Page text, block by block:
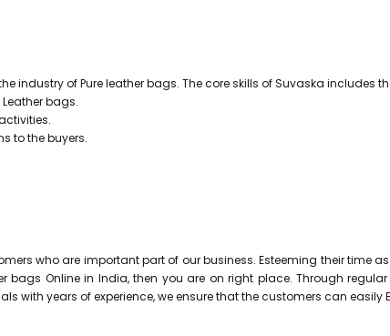
industry of Pure leather bags. The core skills of Suvaska includes
bags.
to the buyers.
who are important part of our business. Esteeming their time
bags Online in India, then you are on right place. Through
with years of experience, we ensure that the customers can easily